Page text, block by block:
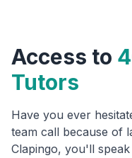
Access to
Tutors
Have you ever
team call because of
Clapingo, you'll